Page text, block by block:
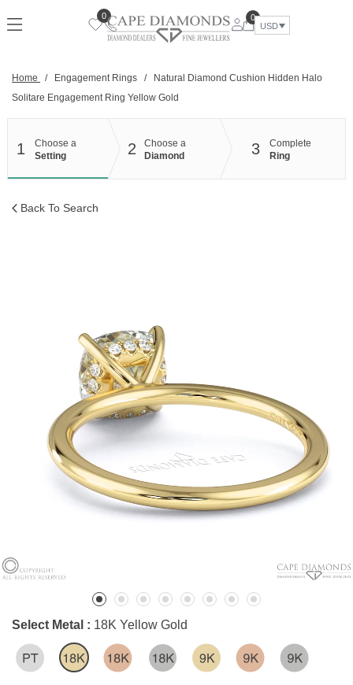
to
0
0
USD
Home / Engagement Rings /
Natural Diamond Cushion Hidden Halo
Solitare Engagement Ring Yellow Gold
1
Choose a
Setting
2
Choose a
Diamond
3
Complete
Ring
Back To Search
Select Metal : 18K Yellow Gold